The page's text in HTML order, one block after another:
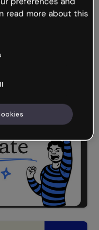
read more about this